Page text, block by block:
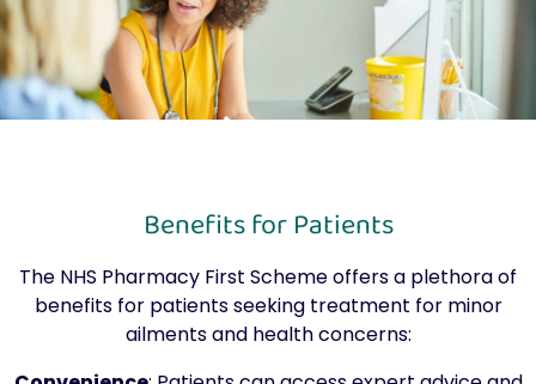
Benefits for Patients
The NHS Pharmacy First Scheme offers a plethora of
benefits for patients seeking treatment for minor
ailments and health concerns: